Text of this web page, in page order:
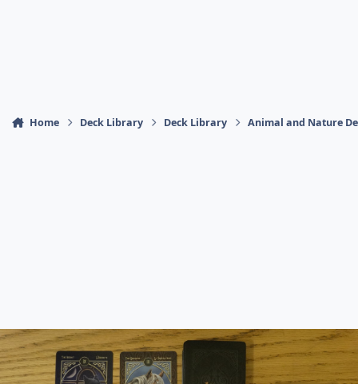
Home Deck Library Deck Library Animal and Nature